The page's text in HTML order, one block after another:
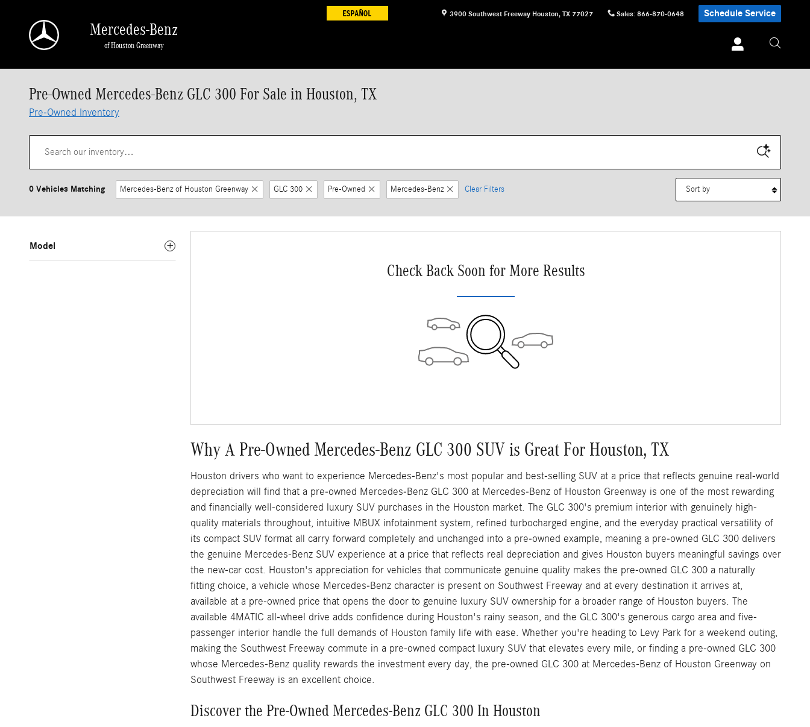
3900 Southwest Freeway Houston, TX 77027 Sales: 866-870-0648 Schedule Service
Mercedes-Benz
of Houston Greenway
Pre-Owned Mercedes-Benz GLC 300 For Sale in Houston, TX
Pre-Owned Inventory
0 Vehicles Matching Mercedes-Benz of Houston Greenway GLC 300 Pre-Owned Mercedes-Benz Clear Filters
Model
Check Back Soon for More Results
Why A Pre-Owned Mercedes-Benz GLC 300 SUV is Great For Houston, TX
Houston drivers who want to experience Mercedes-Benz's most popular and best-selling SUV at a price that reflects genuine real-world
depreciation will find that a pre-owned Mercedes-Benz GLC 300 at Mercedes-Benz of Houston Greenway is one of the most rewarding
and financially well-considered luxury SUV purchases in the Houston market. The GLC 300's premium interior with genuinely high-
quality materials throughout, intuitive MBUX infotainment system, refined turbocharged engine, and the everyday practical versatility of
its compact SUV format all carry forward completely and unchanged into a pre-owned example, meaning a pre-owned GLC 300 delivers
the genuine Mercedes-Benz SUV experience at a price that reflects real depreciation and gives Houston buyers meaningful savings over
the new-car cost. Houston's appreciation for vehicles that communicate genuine quality makes the pre-owned GLC 300 a naturally
fitting choice, a vehicle whose Mercedes-Benz character is present on Southwest Freeway and at every destination it arrives at,
available at a pre-owned price that opens the door to genuine luxury SUV ownership for a broader range of Houston buyers. The
available 4MATIC all-wheel drive adds confidence during Houston's rainy season, and the GLC 300's generous cargo area and five-
passenger interior handle the full demands of Houston family life with ease. Whether you're heading to Levy Park for a weekend outing,
making the Southwest Freeway commute in a pre-owned compact luxury SUV that elevates every mile, or finding a pre-owned GLC 300
whose Mercedes-Benz quality rewards the investment every day, the pre-owned GLC 300 at Mercedes-Benz of Houston Greenway on
Southwest Freeway is an excellent choice.
Discover the Pre-Owned Mercedes-Benz GLC 300 In Houston